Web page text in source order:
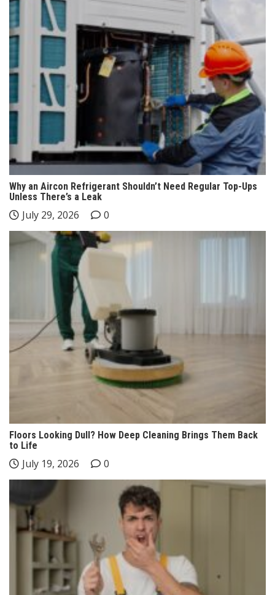
Why an Aircon Refrigerant Shouldn’t Need Regular Top-Ups
Unless There’s a Leak
July 29, 2026 0
Floors Looking Dull? How Deep Cleaning Brings Them Back
to Life
July 19, 2026 0